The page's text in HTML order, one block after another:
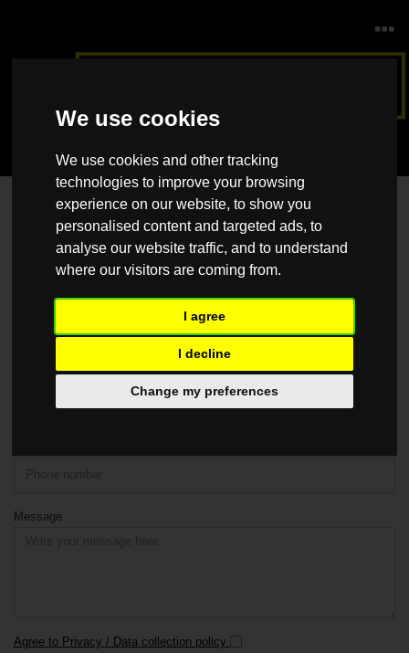
We use cookies
We use cookies and other tracking
technologies to improve your browsing
experience on our website, to show you
personalised content and targeted ads, to
analyse our website traffic, and to understand
where our visitors are coming from.
I agree
I decline
Change my preferences
Contact Us
Please feel free to contact us should you have any questions, queries
or suggestions, and we would be happy to help.
Message
Agree to Privacy / Data collection policy